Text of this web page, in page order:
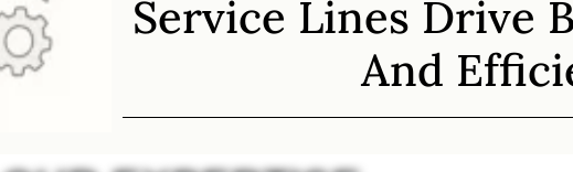
Service Lines Drive
And